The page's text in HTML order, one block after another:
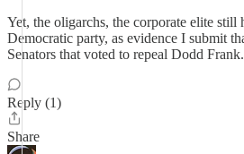
Yet, the oligarchs, the corporate elite still
Democratic party, as evidence I submit
Senators that voted to repeal Dodd Frank.
Reply (1)
Share